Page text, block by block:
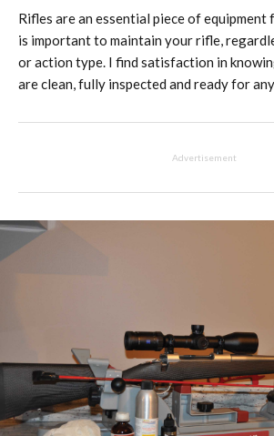
Rifles are an essential piece of
is important to maintain your rifle,
or action type. I find satisfaction in
are clean, fully inspected and ready for
Advertisement